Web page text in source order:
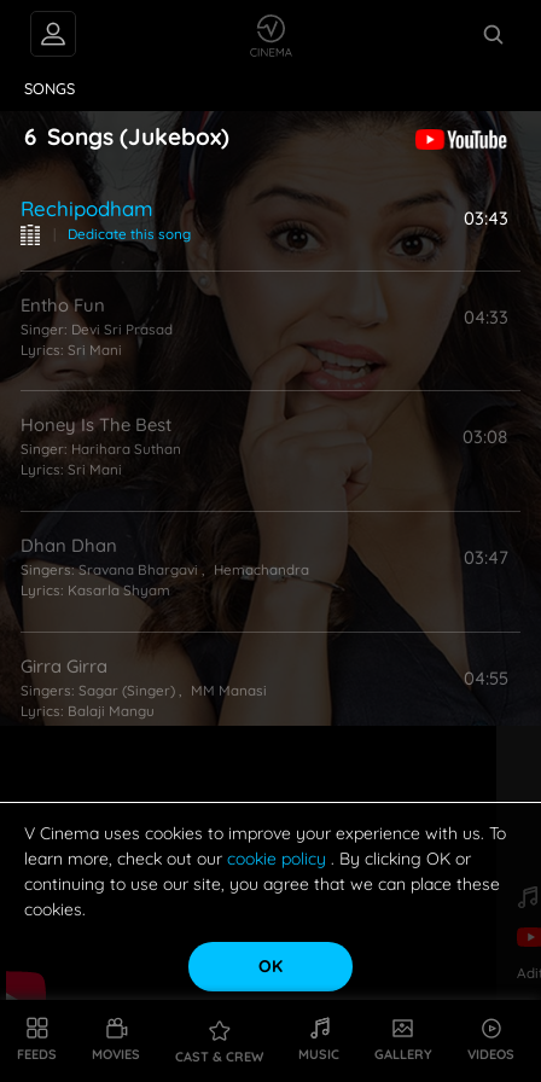
FEEDS MOVIES CAST & CREW MUSIC GALLERY VIDEOS
SONGS
6 Songs (Jukebox)
Rechipodham
| Dedicate this song
03:43
Entho Fun
Singer: Devi Sri Prasad
Lyrics: Sri Mani
04:33
Honey Is The Best
Singer: Harihara Suthan
Lyrics: Sri Mani
03:08
Dhan Dhan
Singers:Sravana Bhargavi , Hemachandra
Lyrics: Kasarla Shyam
03:47
Girra Girra
Singers: Sagar (Singer)
MM Manasi
Lyrics: Balaji Mangu
04:55
Lyrics:Kasarla Shyam
03:33
V Cinema uses cookies to improve your experience with us. To
learn more, check out our cookie policy . By clicking OK or
continuing to use our site, you agree that we can place these
cookies.
OK